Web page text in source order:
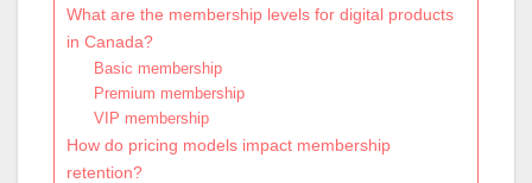
What are the membership levels for digital products
in Canada?
Basic membership
Premium membership
VIP membership
How do pricing models impact membership
retention?